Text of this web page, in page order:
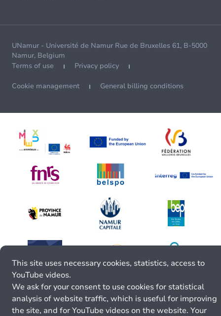
UNamur - Université de Namur Rue de Bruxelles 61, B-5000
Namur, Belgium
Terms of use
Privacy policy
Cookie management General billing conditions
This site uses necessary cookies, statistics, access to
YouTube videos.
We ask for your consent to use cookies for statistical
analysis of website traffic, which is useful for improving
the site, and for YouTube videos on the website. Your